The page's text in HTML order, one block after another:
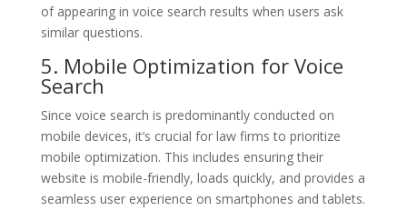
of appearing in voice search results when users ask
similar questions.
5. Mobile Optimization for Voice
Search
Since voice search is predominantly conducted on
mobile devices, it’s crucial for law firms to prioritize
mobile optimization. This includes ensuring their
website is mobile-friendly, loads quickly, and provides a
seamless user experience on smartphones and tablets.